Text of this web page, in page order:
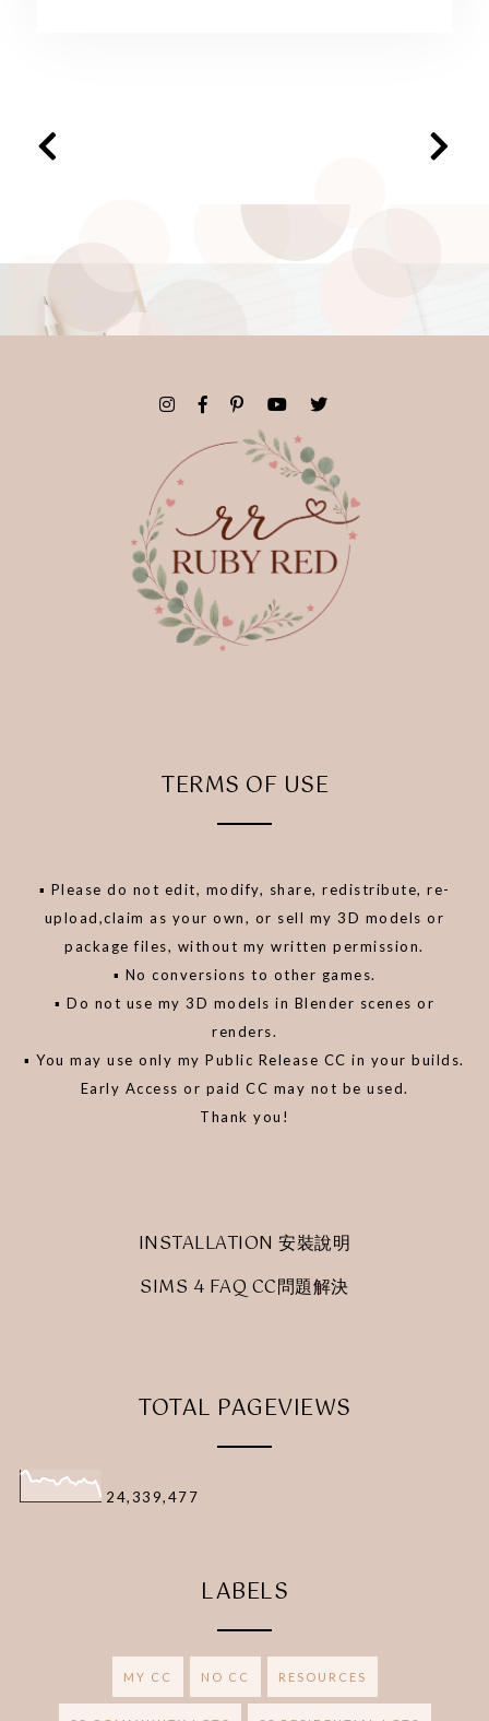
TERMS OF USE
▪️ Please do not edit, modify, share, redistribute, re-
upload,claim as your own, or sell my 3D models or
package files, without my written permission.
▪️ No conversions to other games.
▪️ Do not use my 3D models in Blender scenes or
renders.
▪️ You may use only my Public Release CC in your builds.
Early Access or paid CC may not be used.
Thank you!
INSTALLATION 安裝說明
SIMS 4 FAQ CC問題解決
TOTAL PAGEVIEWS
24,339,477
LABELS
MY CC NO CC RESOURCES